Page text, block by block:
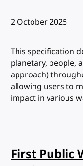
Published:
2 October 2025
This specification
planetary, people,
approach)
allowing users to
impact in various
First Public